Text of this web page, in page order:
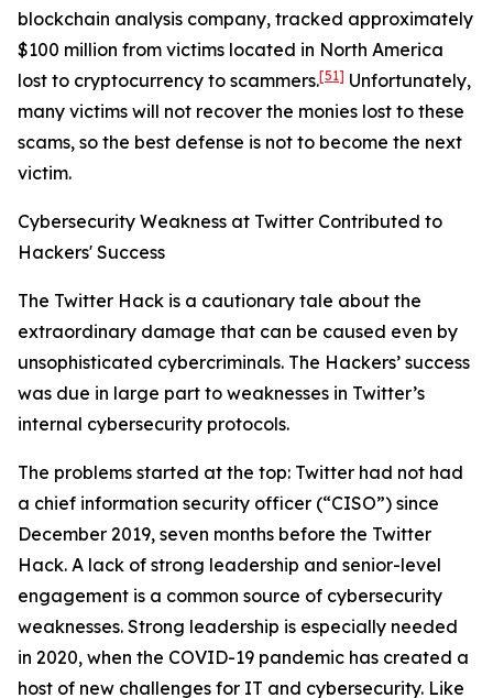
blockchain analysis company, tracked approximately
$100 million from victims located in North America
lost to cryptocurrency to scammers.[51] Unfortunately,
many victims will not recover the monies lost to these
scams, so the best defense is not to become the next
victim.
Cybersecurity Weakness at Twitter Contributed to
Hackers' Success
The Twitter Hack is a cautionary tale about the
extraordinary damage that can be caused even by
unsophisticated cybercriminals. The Hackers’ success
was due in large part to weaknesses in Twitter’s
internal cybersecurity protocols.
The problems started at the top: Twitter had not had
a chief information security officer (“CISO”) since
December 2019, seven months before the Twitter
Hack. A lack of strong leadership and senior-level
engagement is a common source of cybersecurity
weaknesses. Strong leadership is especially needed
in 2020, when the COVID-19 pandemic has created a
host of new challenges for IT and cybersecurity. Like